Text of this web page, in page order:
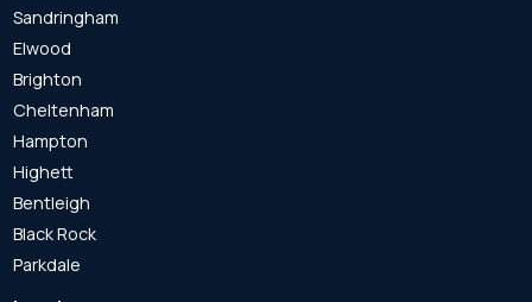
Sandringham
Elwood
Brighton
Cheltenham
Hampton
Highett
Bentleigh
Black Rock
Parkdale